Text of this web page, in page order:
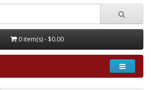
0 item(s) - $0.00